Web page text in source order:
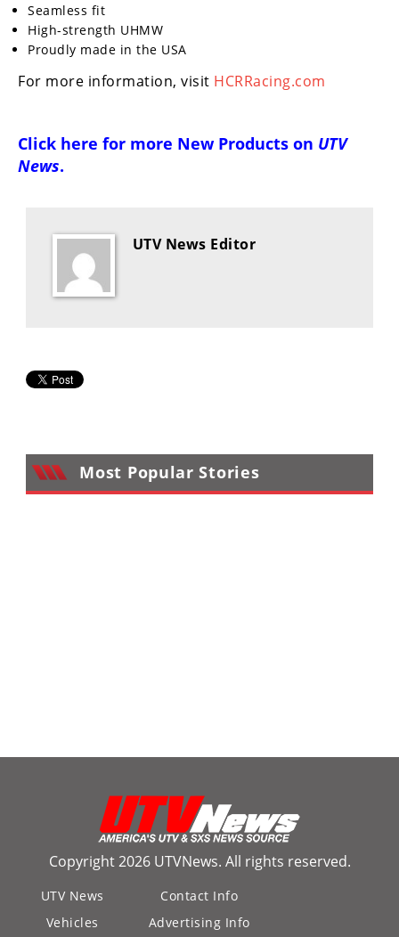
WORCS
The
Desert
Seamless fit
High-strength UHMW
Proudly made in the USA
For more information, visit HCRRacing.com
Click here for more New Products on UTV
News.
UTV News Editor
Most Popular Stories
Copyright 2026 UTVNews. All rights reserved.
UTV News
Vehicles
Contact Info
Advertising Info